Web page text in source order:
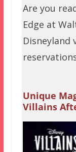
Are you
Edge at
Disneyland
Unique
Villains